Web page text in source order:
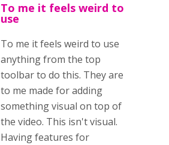
To me it feels weird to
use
To me it feels weird to use
anything from the top
toolbar to do this. They are
to me made for adding
something visual on top of
the video. This isn't visual.
Having features for